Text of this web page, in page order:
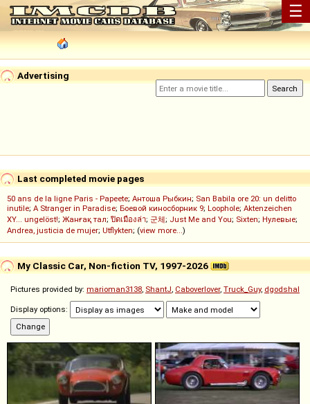
☰
Advertising
Last completed movie pages
50 ans de la ligne Paris - Papeete; Антоша Рыбкин; San Babila ore 20: un delitto
inutile; A Stranger in Paradise; Боевой киносборник 9; Loophole; Aktenzeichen
XY... ungelöst!; Жанғақ тал; ปิดเมืองล่า; 군체; Just Me and You; Sixten; Нулевые;
Andrea, justicia de mujer; Utflykten; (view more...)
My Classic Car, Non-fiction TV, 1997-2026
Pictures provided by: marioman3138, ShantJ, Caboverlover, Truck_Guy, dgodshal
Display options: